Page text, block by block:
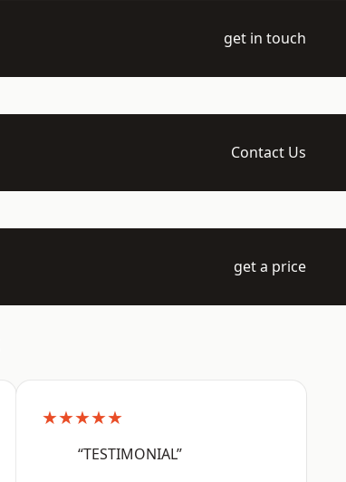
get in touch
Contact Us
get a price
★★★★★
“TESTIMONIAL”